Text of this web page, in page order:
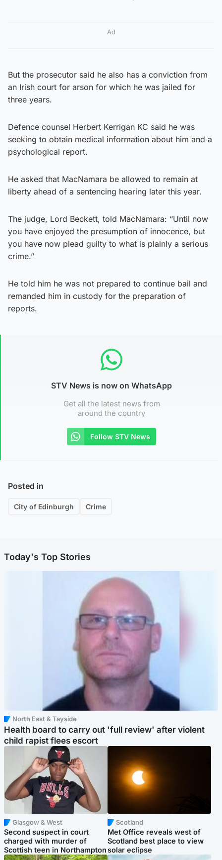
Ad
But the prosecutor said he also has a conviction from
an Irish court for arson for which he was jailed for
three years.
Defence counsel Herbert Kerrigan KC said he was
seeking to obtain medical information about him and a
psychological report.
He asked that MacNamara be allowed to remain at
liberty ahead of a sentencing hearing later this year.
The judge, Lord Beckett, told MacNamara: “Until now
you have enjoyed the presumption of innocence, but
you have now plead guilty to what is plainly a serious
crime.”
He told him he was not prepared to continue bail and
remanded him in custody for the preparation of
reports.
STV News is now on WhatsApp
Get all the latest news from
around the country
Follow STV News
Posted in
City of Edinburgh Crime
Today's Top Stories
North East & Tayside
Health board to carry out 'full review' after violent
child rapist flees escort
Glasgow & West
Second suspect in court
charged with murder of
Scottish teen in Northampton
Scotland
Met Office reveals west of
Scotland best place to view
solar eclipse